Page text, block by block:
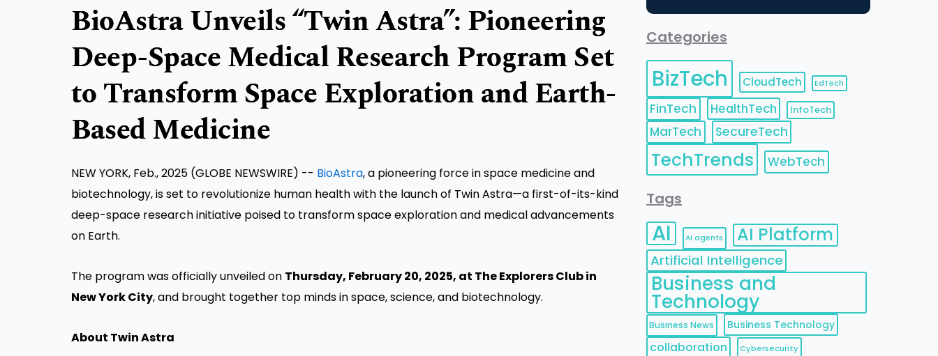
BioAstra Unveils “Twin Astra”: Pioneering
Deep-Space Medical Research Program Set
to Transform Space Exploration and Earth-
Based Medicine
NEW YORK, Feb., 2025 (GLOBE NEWSWIRE) -- BioAstra, a pioneering force in space medicine and
biotechnology, is set to revolutionize human health with the launch of Twin Astra—a first-of-its-kind
deep-space research initiative poised to transform space exploration and medical advancements
on Earth.
The program was officially unveiled on Thursday, February 20, 2025, at The Explorers Club in
New York City, and brought together top minds in space, science, and biotechnology.
About Twin Astra
Categories
BizTech CloudTech EdTech
FinTech HealthTech InfoTech
MarTech SecureTech
TechTrends WebTech
Tags
AI AI agents AI Platform
Artificial Intelligence
Business and
Technology
Business News Business Technology
collaboration Cybersecurity